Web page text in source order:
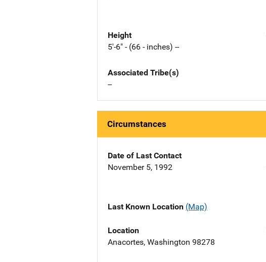
Height
5'-6" - (66 - inches) --
Associated Tribe(s)
--
Circumstances
Date of Last Contact
November 5, 1992
Last Known Location (Map)
Location
Anacortes, Washington 98278